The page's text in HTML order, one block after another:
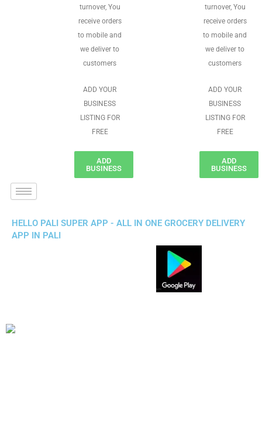
turnover, You
receive orders
to mobile and
we deliver to
customers
ADD YOUR
BUSINESS
LISTING FOR
FREE
ADD
BUSINESS
turnover, You
receive orders
to mobile and
we deliver to
customers
ADD YOUR
BUSINESS
LISTING FOR
FREE
ADD
BUSINESS
HELLO PALI SUPER APP - ALL IN ONE GROCERY DELIVERY
APP IN PALI